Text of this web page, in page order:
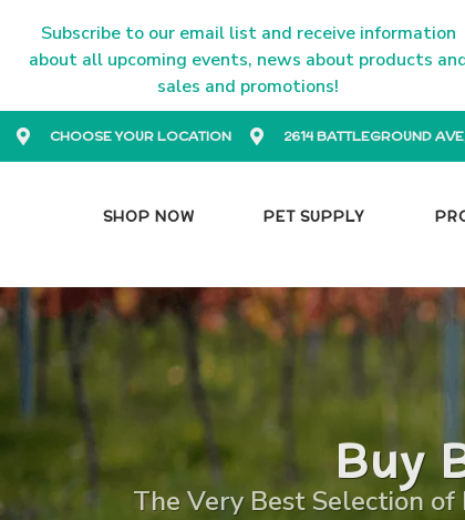
Subscribe to our email list and receive information
about all upcoming events, news about products
sales and promotions!
CHOOSE YOUR LOCATION 2614 BATTLEGROUND
SHOP NOW PET SUPPLY
Buy
The Very Best Selection of